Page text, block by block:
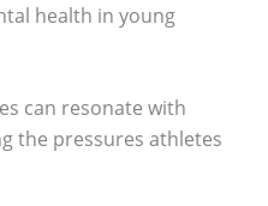
health in young
can resonate with
the pressures athletes